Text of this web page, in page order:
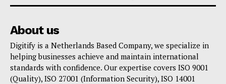
About us
Digitify is a Netherlands Based Company, we specialize in
helping businesses achieve and maintain international
standards with confidence. Our expertise covers ISO 9001
(Quality), ISO 27001 (Information Security), ISO 14001